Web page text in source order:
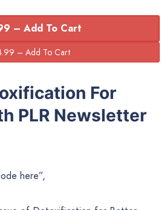
– Add To Cart
For
PLR Newsletter
here”,